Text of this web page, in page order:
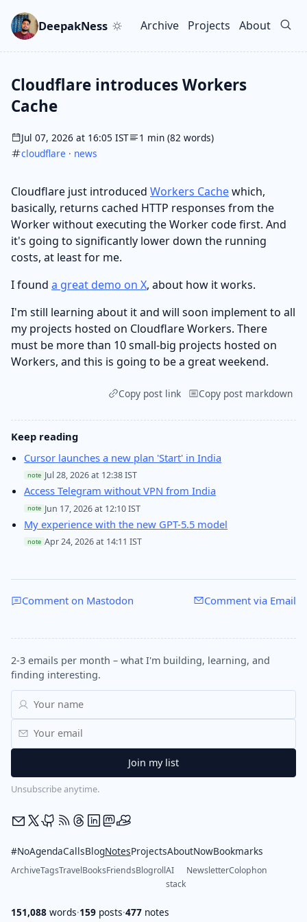
DeepakNess
Top level navigation
Archive Projects About
Cloudflare introduces Workers
Cache
Jul 07, 2026 at 16:05 IST
1 min (82 words)
cloudflare · news
Cloudflare just introduced Workers Cachewhich,
basically, returns cached HTTP responses from the
Worker without executing the Worker code first. And
it's going to significantly lower down the running
costs, at least for me.
I found a great demo on X, about how it works.
I'm still learning about it and will soon implement to all
my projects hosted on Cloudflare Workers. There
must be more than 10 small-big projects hosted on
Workers, and this is going to be a great weekend.
Copy post link Copy post markdown
Keep reading
Cursor launches a new plan 'Start' in India
note Jul 28, 2026 at 12:38 IST
Access Telegram without VPN from India
note Jun 17, 2026 at 12:10 IST
My experience with the new GPT-5.5 model
note Apr 24, 2026 at 14:11 IST
Comment on Mastodon Comment via Email
2-3 emails per month – what I'm building, learning, and
finding interesting.
Unsubscribe anytime.
#NoAgendaCallsBlogNotesProjectsAboutNowBookmarks
ArchiveTagsTravelBooksFriendsBlogrollAI
stack
NewsletterColophon
151,088 words·159 posts·477 notes